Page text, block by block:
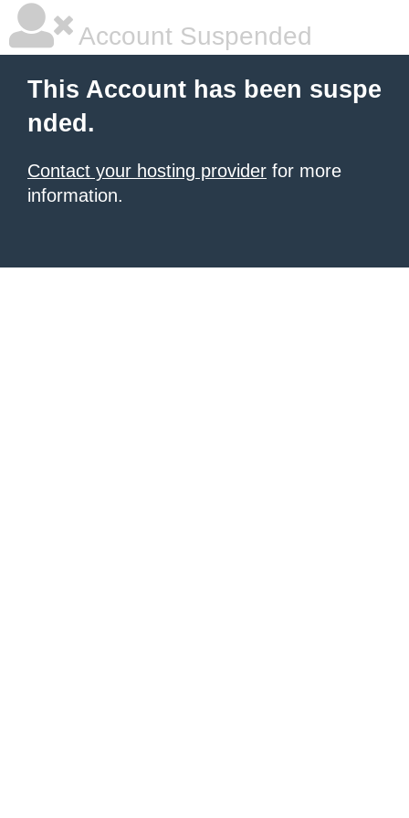
Account Suspended
This Account has been suspe
nded.
Contact your hosting provider for more
information.